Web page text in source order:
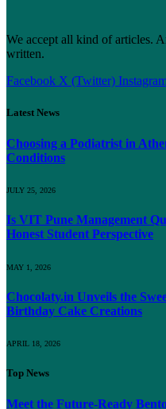
We accept all kind of articles.
written.
Facebook X (Twitter)
Latest News
Choosing a Podiatrist in
Conditions
JULY 25, 2026
Is VIT Pune Management
Honest Student Perspective
MAY 1, 2026
Chocolaty.in Unveils the
Birthday Cake Creations
APRIL 18, 2026
Top News
Meet the Future-Ready